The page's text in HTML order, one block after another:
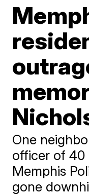
One
officer of
Memphis
gone